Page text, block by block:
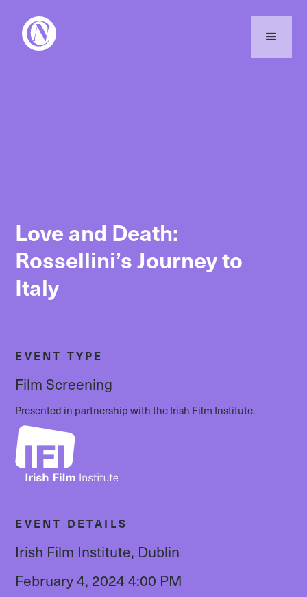
Love and Death:
Rossellini’s Journey to
Italy
EVENT TYPE
Film Screening
Presented in partnership with the Irish Film Institute.
EVENT DETAILS
Irish Film Institute, Dublin
February 4, 2024 4:00 PM